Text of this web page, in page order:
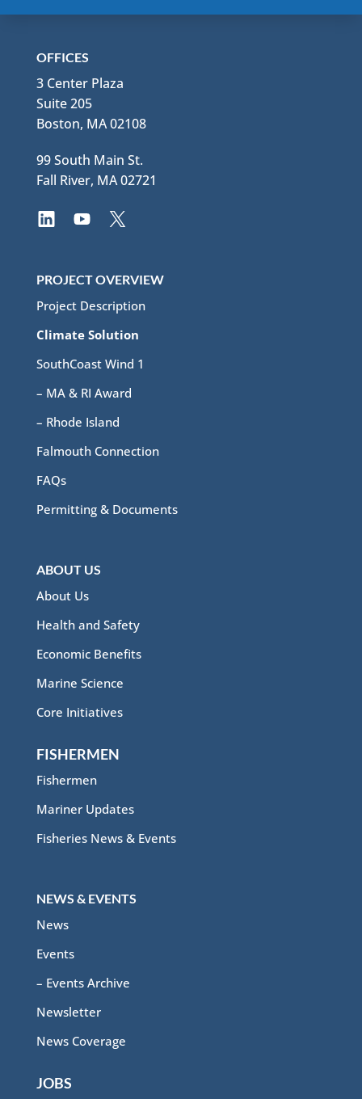
OFFICES
3 Center Plaza
Suite 205
Boston, MA 02108
99 South Main St.
Fall River, MA 02721
PROJECT OVERVIEW
Project Description
Climate Solution
SouthCoast Wind 1
– MA & RI Award
– Rhode Island
Falmouth Connection
FAQs
Permitting & Documents
ABOUT US
About Us
Health and Safety
Economic Benefits
Marine Science
Core Initiatives
FISHERMEN
Fishermen
Mariner Updates
Fisheries News & Events
NEWS & EVENTS
News
Events
– Events Archive
Newsletter
News Coverage
JOBS